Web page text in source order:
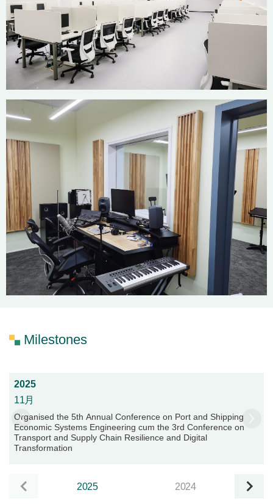
Milestones
2025 2024
2025
11月
Organised the 5th Annual Conference on Port and Shipping
Economic Systems Engineering cum the 3rd Conference on
Transport and Supply Chain Resilience and Digital
Transformation